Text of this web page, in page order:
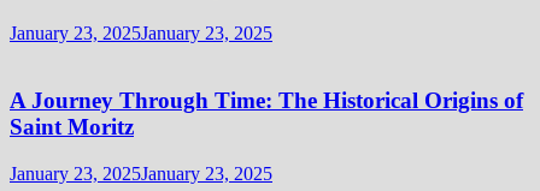
January 23, 2025January 23, 2025
A Journey Through Time: The Historical Origins of
Saint Moritz
January 23, 2025January 23, 2025